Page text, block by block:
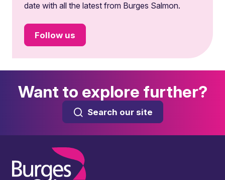
date with all the latest from Burges Salmon.
Follow us
Want to explore further?
Search our site